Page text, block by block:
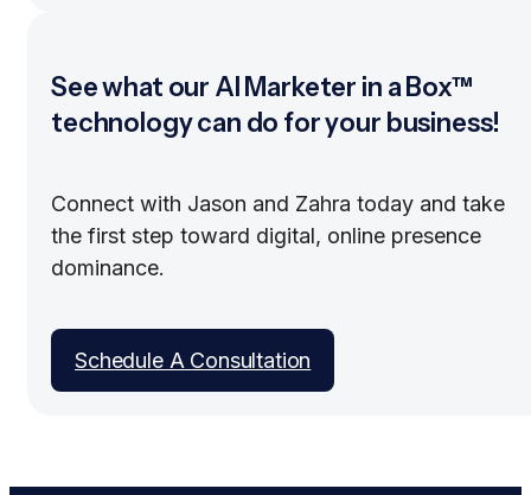
See what our AI Marketer in a Box™
technology can do for your business!
Connect with Jason and Zahra today and take
the first step toward digital, online presence
dominance.
Schedule A Consultation